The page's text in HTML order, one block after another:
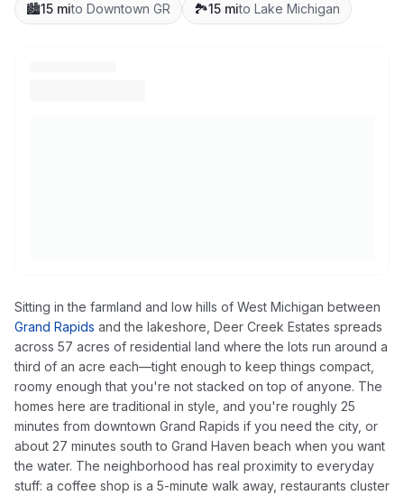
🏙️15 mito Downtown GR 🏞️15 mito Lake Michigan
Sitting in the farmland and low hills of West Michigan between
Grand Rapids and the lakeshore, Deer Creek Estates spreads
across 57 acres of residential land where the lots run around a
third of an acre each—tight enough to keep things compact,
roomy enough that you're not stacked on top of anyone. The
homes here are traditional in style, and you're roughly 25
minutes from downtown Grand Rapids if you need the city, or
about 27 minutes south to Grand Haven beach when you want
the water. The neighborhood has real proximity to everyday
stuff: a coffee shop is a 5-minute walk away, restaurants cluster